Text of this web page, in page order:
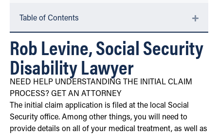
Table of Contents
Rob Levine, Social Security
Disability Lawyer
NEED HELP UNDERSTANDING THE INITIAL CLAIM
PROCESS? GET AN ATTORNEY
The initial claim application is filed at the local Social
Security office. Among other things, you will need to
provide details on all of your medical treatment, as well as